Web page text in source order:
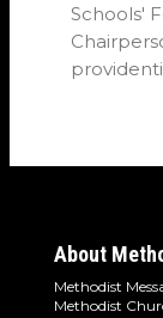
Schools'
About
Methodist
Methodist